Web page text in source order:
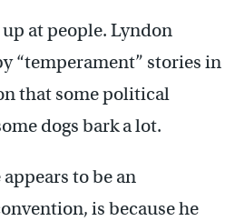
at people. Lyndon
“temperament” stories in
that some political
dogs bark a lot.
to be an
is because he